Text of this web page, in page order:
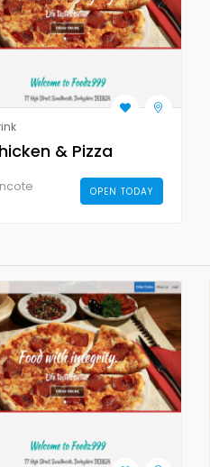
& Pizza
OPEN TODAY